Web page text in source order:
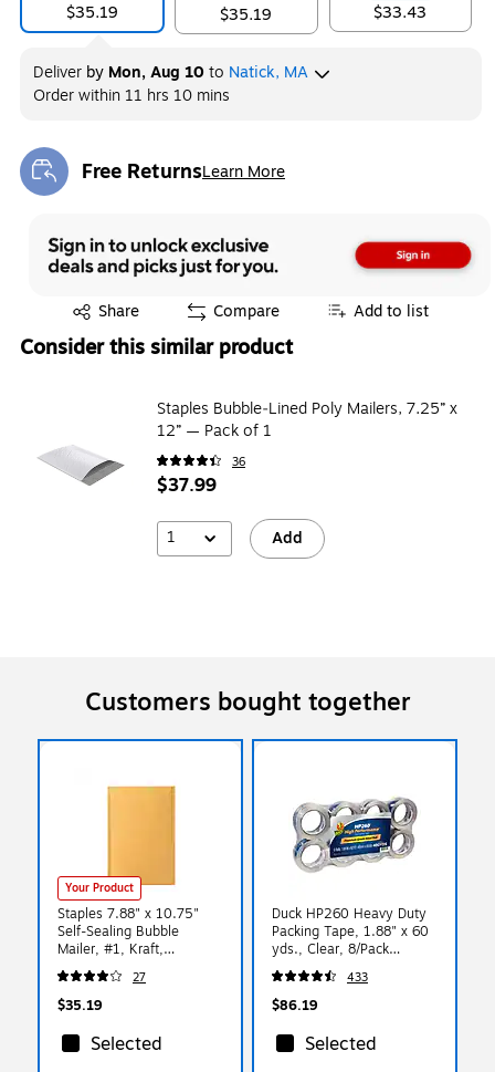
$35.19 $35.19 $33.43
Deliver by Mon, Aug 10 to Natick, MA
Order within 11 hrs 10 mins
Free ReturnsLearn More
Exited tooltip
Share
Exited tooltip Compare Add to list
Consider this similar product
Staples Bubble‑Lined Poly Mailers, 7.25” x
12” — Pack of 1
36
$37.99
1 Add
Customers bought together
Your Product
Staples 7.88" x 10.75"
Self-Sealing Bubble
Mailer, #1, Kraft,
100/Pack (ST56642)
27
$35.19
Selected
Duck HP260 Heavy Duty
Packing Tape, 1.88" x 60
yds., Clear, 8/Pack
(1067839/07424)
433
$86.19
Selected